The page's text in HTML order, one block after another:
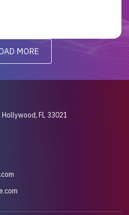
matter! I will be back
MORE
FL 33021